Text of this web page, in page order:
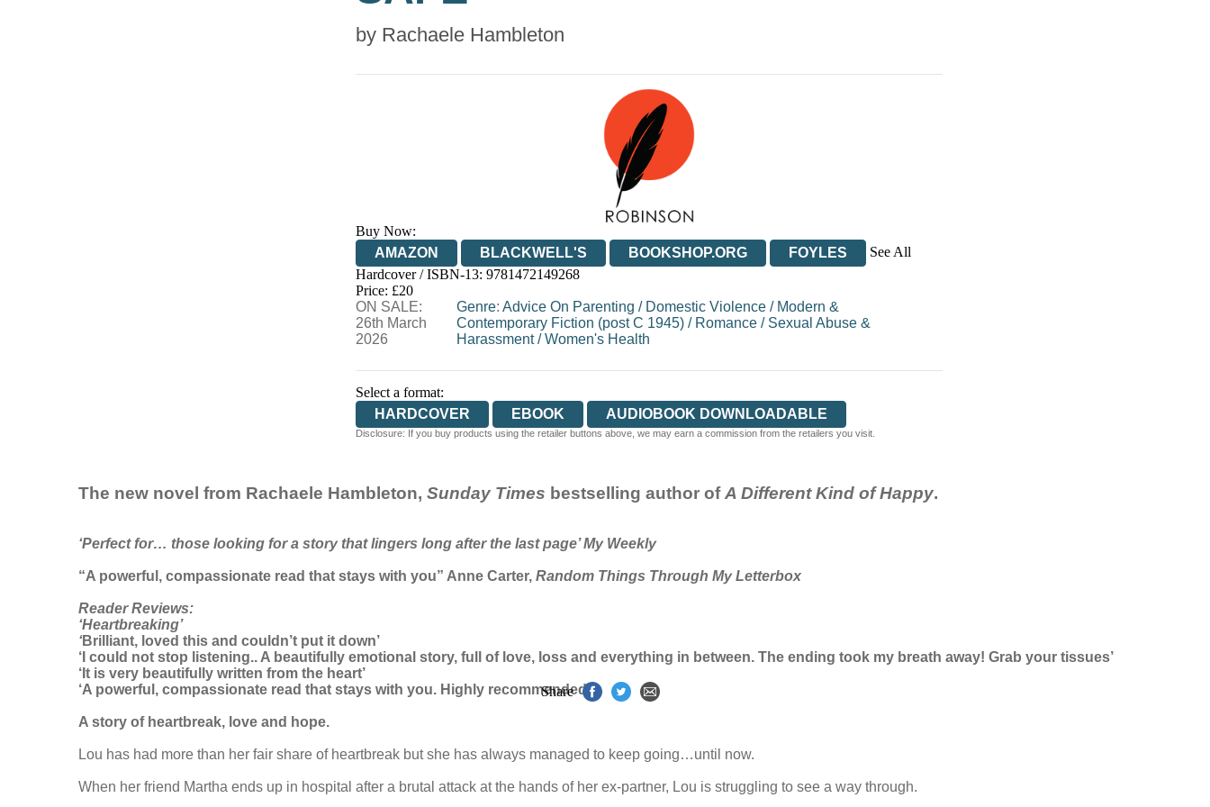
by Rachaele Hambleton
Buy Now:
AMAZON
BLACKWELL'S BOOKSHOP.ORG FOYLES
See All
HIVE
WATERSTONES
Hardcover / ISBN-13: 9781472149268
Price: £20
ON SALE:
26th March
2026
Genre: Advice On Parenting / Domestic Violence/ Modern &
Contemporary Fiction (post C 1945)/ Romance/ Sexual Abuse &
Harassment/Women's Health
Select a format:
HARDCOVER
EBOOK AUDIOBOOK DOWNLOADABLE
Disclosure: If you buy products using the retailer buttons above, we may earn a commission from the retailers you visit.
The new novel from Rachaele Hambleton, Sunday Times bestselling author ofA Different Kind of Happy.
‘Perfect for… those looking for a story that lingers long after the last page’ My Weekly
“A powerful, compassionate read that stays with you” Anne Carter, Random Things Through My Letterbox
Reader Reviews:
‘Heartbreaking’
‘Brilliant, loved this and couldn’t put it down’
‘I could not stop listening.. A beautifully emotional story, full of love, loss and everything in between. The ending took my breath away! Grab your tissues’
‘It is very beautifully written from the heart’
‘A powerful, compassionate read that stays with you. Highly recommended’
A story of heartbreak, love and hope.
Lou has had more than her fair share of heartbreak but she has always managed to keep going…until now.
When her friend Martha ends up in hospital after a brutal attack at the hands of her ex-partner, Lou is struggling to see a way through.
Share